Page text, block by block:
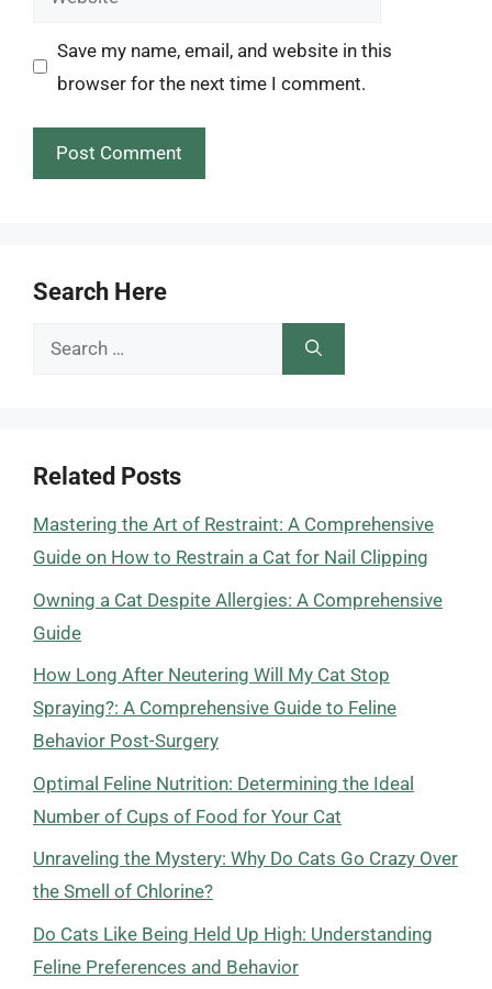
Save my name, email, and website in this
browser for the next time I comment.
Search Here
Search
Related Posts
Mastering the Art of Restraint: A Comprehensive
Guide on How to Restrain a Cat for Nail Clipping
Owning a Cat Despite Allergies: A Comprehensive
Guide
How Long After Neutering Will My Cat Stop
Spraying?: A Comprehensive Guide to Feline
Behavior Post-Surgery
Optimal Feline Nutrition: Determining the Ideal
Number of Cups of Food for Your Cat
Unraveling the Mystery: Why Do Cats Go Crazy Over
the Smell of Chlorine?
Do Cats Like Being Held Up High: Understanding
Feline Preferences and Behavior